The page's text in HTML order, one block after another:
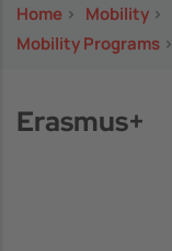
Home > Mobility >
Mobility Programs >
Erasmus+